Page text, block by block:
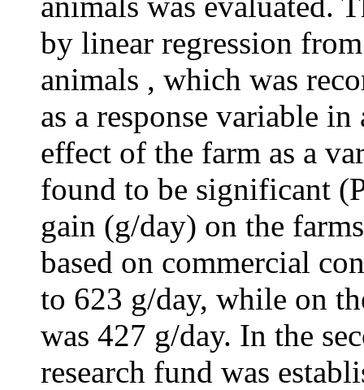
by linear regression
animals , which was
as a response variable
effect of the farm as a
found to be significant
gain (g/day) on the
based on commercial
to 623 g/day, while on
was 427 g/day. In the
research fund was